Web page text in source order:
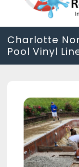
Charlotte
Pool Vinyl